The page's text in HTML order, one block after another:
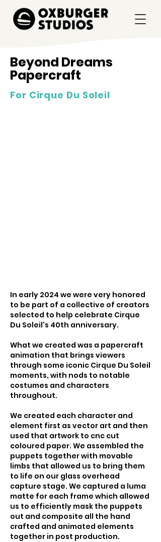
Beyond Dreams
Papercraft
For Cirque Du Soleil
In early 2024 we were very honored
to be part of a collective of creators
selected to help celebrate Cirque
Du Soleil's 40th anniversary.
What we created was a papercraft
animation that brings viewers
through some iconic Cirque Du Soleil
moments, with nods to notable
costumes and characters
throughout.
We created each character and
element first as vector art and then
used that artwork to cnc cut
coloured paper. We assembled the
puppets together with movable
limbs that allowed us to bring them
to life on our glass overhead
capture stage. We captured a luma
matte for each frame which allowed
us to efficiently mask the puppets
out and composite all the hand
crafted and animated elements
together in post production.